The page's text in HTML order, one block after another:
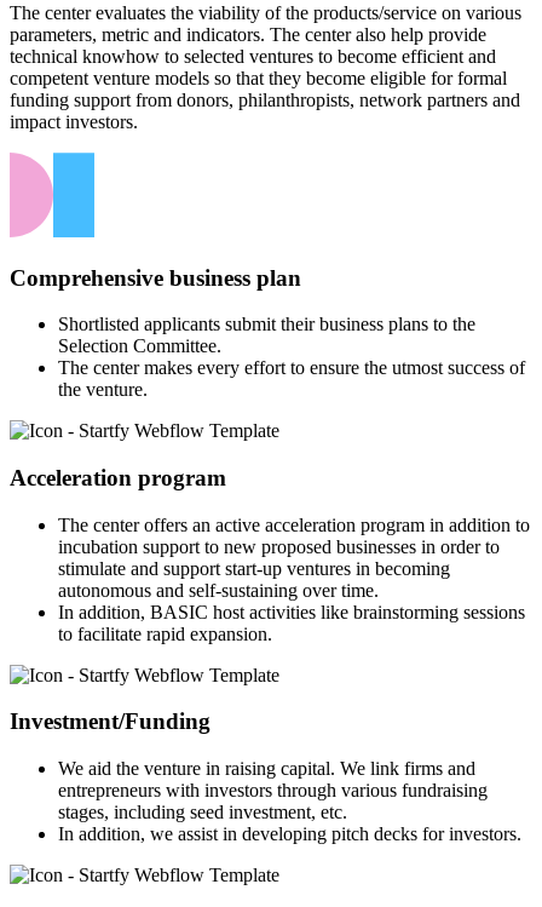
The center evaluates the viability of the products/service on various
parameters, metric and indicators. The center also help provide
technical knowhow to selected ventures to become efficient and
competent venture models so that they become eligible for formal
funding support from donors, philanthropists, network partners and
impact investors.
Comprehensive business plan
Shortlisted applicants submit their business plans to the
Selection Committee.
The center makes every effort to ensure the utmost success of
the venture.
Acceleration program
The center offers an active acceleration program in addition to
incubation support to new proposed businesses in order to
stimulate and support start-up ventures in becoming
autonomous and self-sustaining over time.
In addition, BASIC host activities like brainstorming sessions
to facilitate rapid expansion.
Investment/Funding
We aid the venture in raising capital. We link firms and
entrepreneurs with investors through various fundraising
stages, including seed investment, etc.
In addition, we assist in developing pitch decks for investors.